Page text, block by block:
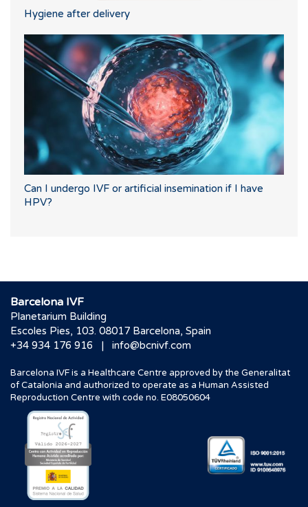
Hygiene after delivery
Can I undergo IVF or artificial insemination if I have
HPV?
Barcelona IVF
Planetarium Building
Escoles Pies, 103. 08017 Barcelona, Spain
+34 934 176 916
| info@bcnivf.com
Barcelona IVF is a Healthcare Centre approved by the Generalitat
of Catalonia and authorized to operate as a Human Assisted
Reproduction Centre with code no. E08050604